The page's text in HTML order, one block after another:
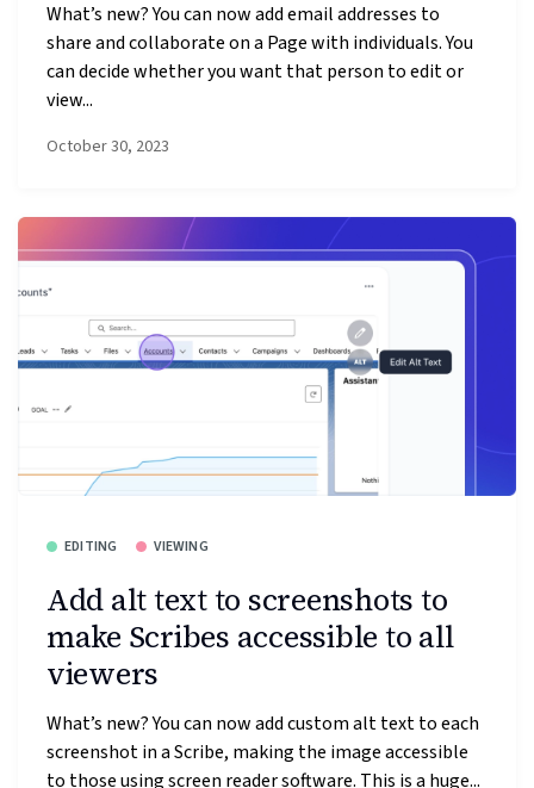
What’s new? You can now add email addresses to
share and collaborate on a Page with individuals. You
can decide whether you want that person to edit or
view...
October 30, 2023
EDITING VIEWING
Add alt text to screenshots to
make Scribes accessible to all
viewers
What’s new? You can now add custom alt text to each
screenshot in a Scribe, making the image accessible
to those using screen reader software. This is a huge...